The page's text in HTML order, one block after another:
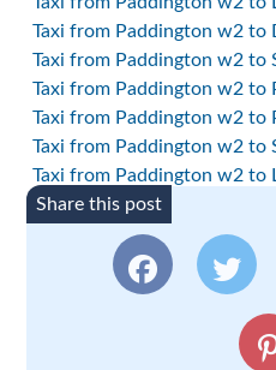
Taxi from Paddington w2 to
Taxi from Paddington w2 to
Taxi from Paddington w2 to
Taxi from Paddington w2
Taxi from Paddington w2 to
Taxi from Paddington w2 to
Share this post